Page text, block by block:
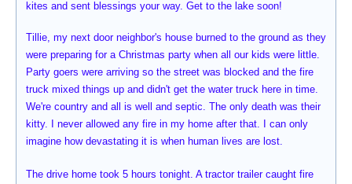
kites and sent blessings your way. Get to the lake soon!
Tillie, my next door neighbor's house burned to the ground as they
were preparing for a Christmas party when all our kids were little.
Party goers were arriving so the street was blocked and the fire
truck mixed things up and didn't get the water truck here in time.
We're country and all is well and septic. The only death was their
kitty. I never allowed any fire in my home after that. I can only
imagine how devastating it is when human lives are lost.
The drive home took 5 hours tonight. A tractor trailer caught fire